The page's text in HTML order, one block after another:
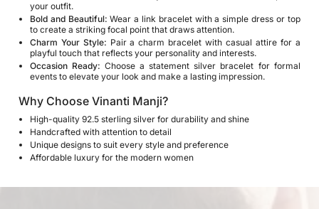
your outfit.
Bold and Beautiful: Wear a link bracelet with a simple dress or top
to create a striking focal point that draws attention.
Charm Your Style: Pair a charm bracelet with casual attire for a
playful touch that reflects your personality and interests.
Occasion Ready: Choose a statement silver bracelet for formal
events to elevate your look and make a lasting impression.
Why Choose Vinanti Manji?
High-quality 92.5 sterling silver for durability and shine
Handcrafted with attention to detail
Unique designs to suit every style and preference
Affordable luxury for the modern women